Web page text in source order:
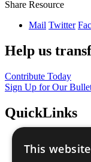
Share Resource
Mail Twitter
Help us
Contribute Today
Sign Up for Our
QuickLinks
Sustainable
This